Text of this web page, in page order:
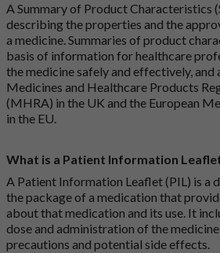
A Summary of Product Characteristics
describing the properties and the
a medicine. Summaries of product
basis of information for healthcare
the medicine safely and effectively, and
Medicines and Healthcare Products
(MHRA) in the UK and the European
in the EU.
What is a Patient Information Leaflet
A Patient Information Leaflet (PIL) is a
the package of a medication that
about that medication and its use. It
dose and administration of the
precautions and potential side effects.